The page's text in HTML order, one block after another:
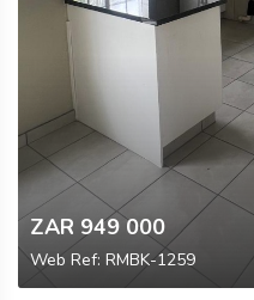
ZAR 949 000
Web Ref: RMBK-1259